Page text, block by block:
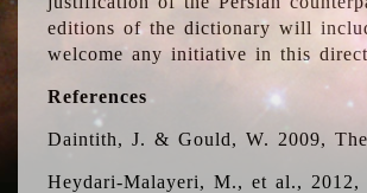
editions of the dictionary will
welcome any initiative in this
References
Daintith, J. & Gould, W. 2009,
Heydari-Malayeri, M., et al.,